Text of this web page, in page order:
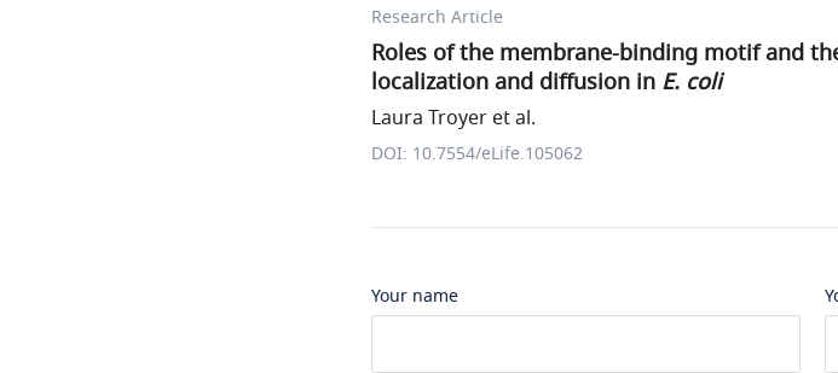
Research Article
Roles of the membrane-binding motif and
localization and diffusion in E. coli
Laura Troyer et al.
DOI: 10.7554/eLife.105062
Your name